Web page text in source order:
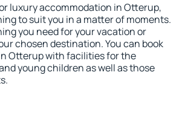
luxury accommodation in Otterup,
to suit you in a matter of moments.
you need for your vacation or
chosen destination. You can book
Otterup with facilities for the
young children as well as those